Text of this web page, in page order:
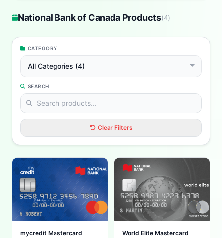
National Bank of Canada Products(4)
CATEGORY
All Categories (4)
SEARCH
Clear Filters
mycredit Mastercard World Elite Mastercard